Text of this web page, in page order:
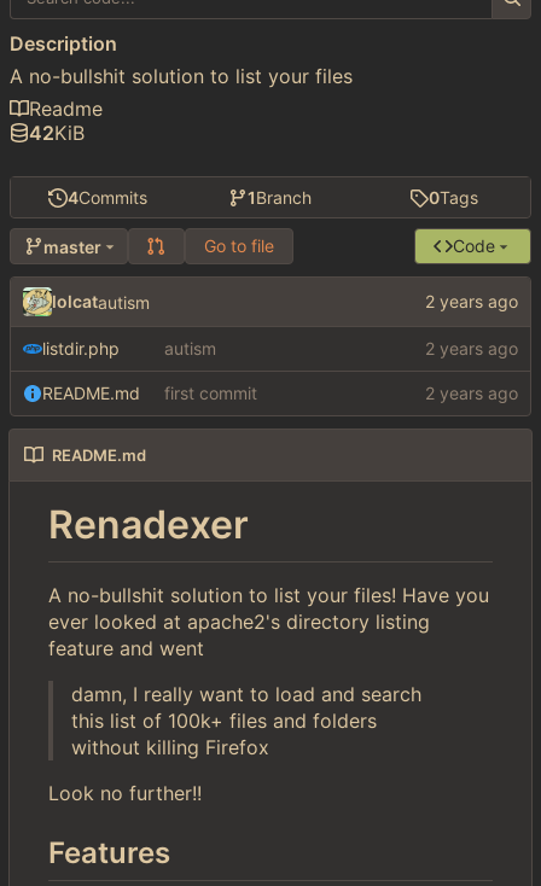
4Commits 1Branch 0Tags
master Go to file Code
lolcatautism
listdir.php autism
README.md first commit
README.md
Renadexer
A no-bullshit solution to list your files! Have you
ever looked at apache2's directory listing
feature and went
damn, I really want to load and search
this list of 100k+ files and folders
without killing Firefox
Look no further!!
Features
Description
A no-bullshit solution to list your files
Readme
42KiB